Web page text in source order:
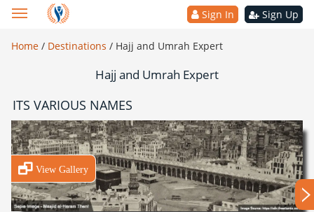
Sign In Sign Up
Home / Destinations / Hajj and Umrah Expert
Hajj and Umrah Expert
ITS VARIOUS NAMES
View Gallery